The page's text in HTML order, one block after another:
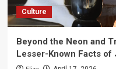
Culture
Beyond the Neon and
Lesser-Known Facts of